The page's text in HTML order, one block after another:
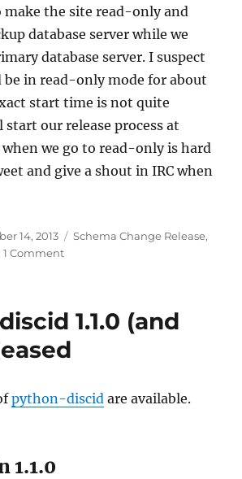
make the site read-only and
database server while we
database server. I suspect
be in read-only mode for about
start time is not quite
our release process at
when we go to read-only is hard
and give a shout in IRC when
14, 2013 Categories
Schema Change Release,
1 Commenton
tomorrow
1700UTC
1.1.0 (and
python-discid are available.
1.1.0